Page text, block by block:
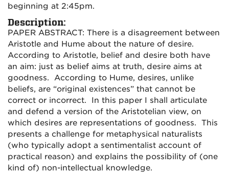
beginning at 2:45pm.
Description:
PAPER ABSTRACT: There is a disagreement between
Aristotle and Hume about the nature of desire.
According to Aristotle, belief and desire both have
an aim: just as belief aims at truth, desire aims at
goodness. According to Hume, desires, unlike
beliefs, are “original existences” that cannot be
correct or incorrect. In this paper I shall articulate
and defend a version of the Aristotelian view, on
which desires are representations of goodness. This
presents a challenge for metaphysical naturalists
(who typically adopt a sentimentalist account of
practical reason) and explains the possibility of (one
kind of) non-intellectual knowledge.